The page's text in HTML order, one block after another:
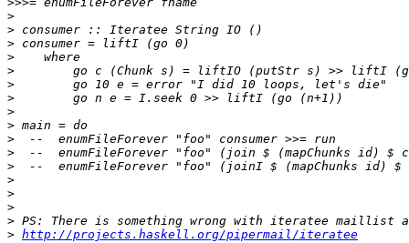
>
>
>
>
>
>
>
>
>
>
>
>
>
>
>
>
> http://projects.haskell.org/pipermail/iteratee